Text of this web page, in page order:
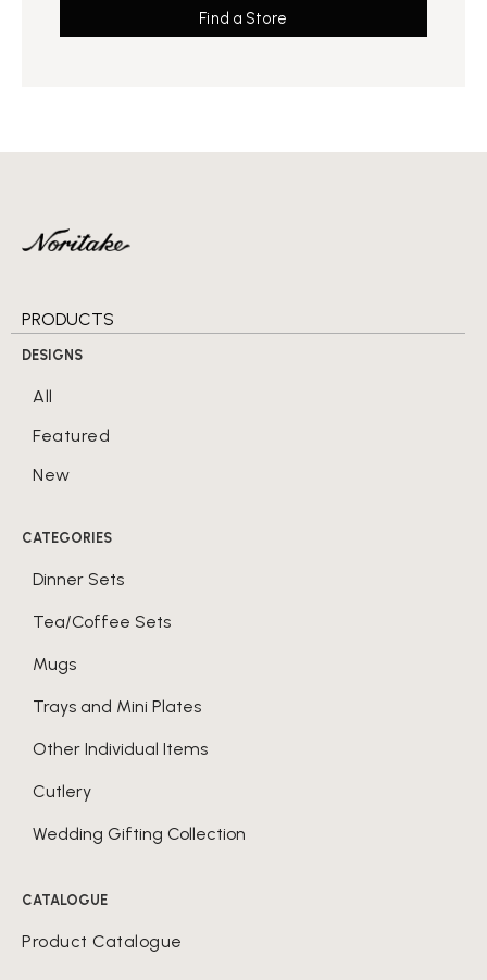
Find a Store
PRODUCTS
DESIGNS
All
Featured
New
CATEGORIES
Dinner Sets
Tea/Coffee Sets
Mugs
Trays and Mini Plates
Other Individual Items
Cutlery
Wedding Gifting Collection
CATALOGUE
Product Catalogue